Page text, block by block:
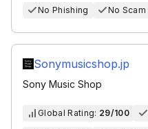
No Phishing No Scam
Sonymusicshop.jp
Sony Music Shop
Global Rating: 29/100